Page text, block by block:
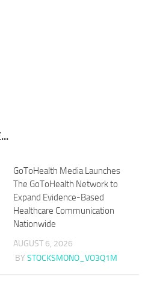
GoToHealth Media Launches
The GoToHealth Network to
Expand Evidence-Based
Healthcare Communication
Nationwide
AUGUST 6, 2026
BY STOCKSMONO_VO3Q1M